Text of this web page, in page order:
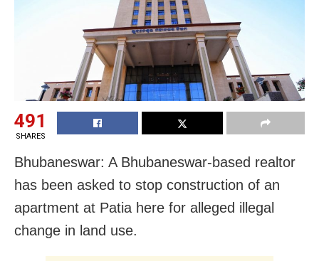
491
SHARES
Bhubaneswar: A Bhubaneswar-based realtor
has been asked to stop construction of an
apartment at Patia here for alleged illegal
change in land use.